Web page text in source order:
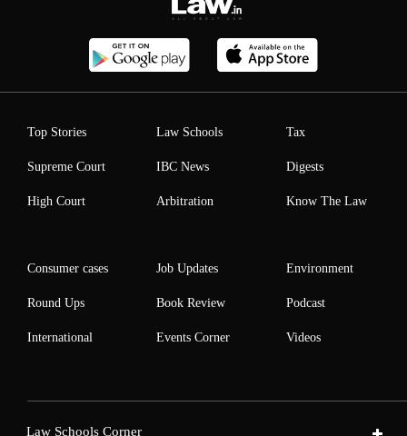
Top Stories
Supreme Court
High Court
Law Schools
IBC News
Arbitration
Tax
Digests
Know The Law
Consumer cases
Round Ups
International
Job Updates
Book Review
Events Corner
Environment
Podcast
Videos
Law Schools Corner